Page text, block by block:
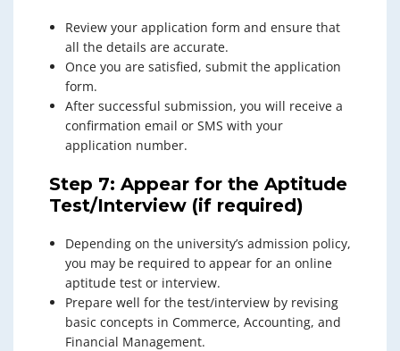
Review your application form and ensure that
all the details are accurate.
Once you are satisfied, submit the application
form.
After successful submission, you will receive a
confirmation email or SMS with your
application number.
Step 7: Appear for the Aptitude
Test/Interview (if required)
Depending on the university’s admission policy,
you may be required to appear for an online
aptitude test or interview.
Prepare well for the test/interview by revising
basic concepts in Commerce, Accounting, and
Financial Management.